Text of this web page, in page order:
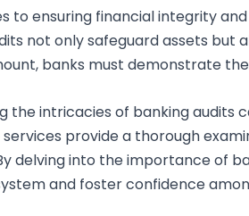
to ensuring financial integrity
not only safeguard assets but
banks must demonstrate
the intricacies of banking audits
services provide a thorough
delving into the importance of
and foster confidence